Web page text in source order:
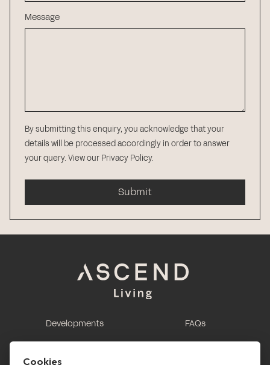
Message
By submitting this enquiry, you acknowledge that your
details will be processed accordingly in order to answer
your query. View our Privacy Policy.
Submit
Developments
This is renting
FAQs
Report a maintenance
Cookies